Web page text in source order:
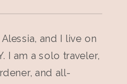
and I live on
I am a solo traveler,
and all-